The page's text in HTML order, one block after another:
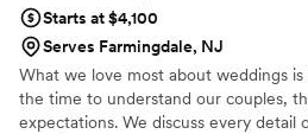
Starts at $4,100
Serves Farmingdale, NJ
What we love most about weddings
the time to understand our couples,
expectations. We discuss every detail